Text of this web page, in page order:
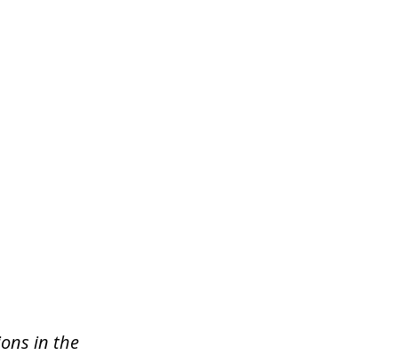
in the